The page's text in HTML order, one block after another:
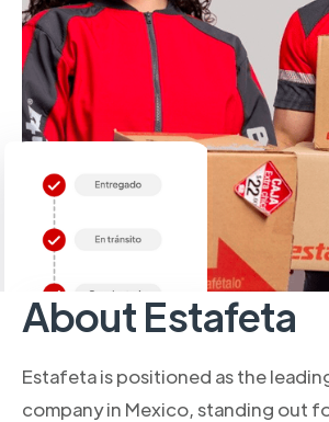
About Estafeta
Estafeta is positioned as the
company in Mexico, standing out